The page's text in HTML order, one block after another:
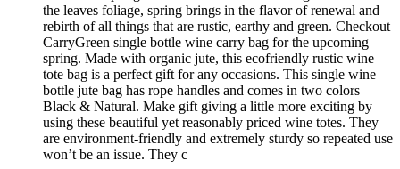
the leaves foliage, spring brings in the flavor of renewal and
rebirth of all things that are rustic, earthy and green. Checkout
CarryGreen single bottle wine carry bag for the upcoming
spring. Made with organic jute, this ecofriendly rustic wine
tote bag is a perfect gift for any occasions. This single wine
bottle jute bag has rope handles and comes in two colors
Black & Natural. Make gift giving a little more exciting by
using these beautiful yet reasonably priced wine totes. They
are environment-friendly and extremely sturdy so repeated use
won’t be an issue. They c